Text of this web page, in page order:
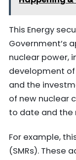
This Energy
Government’s
nuclear power,
development
and the
of new nuclear
to date and the
For example,
(SMRs). These